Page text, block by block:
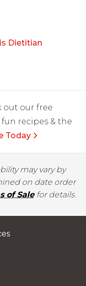
Dietitian
out our free
recipes & the
Today
may vary by
on date order
of Salefor details.